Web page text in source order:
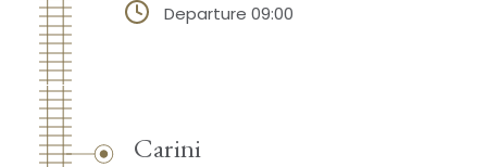
Departure 09:00
Carini